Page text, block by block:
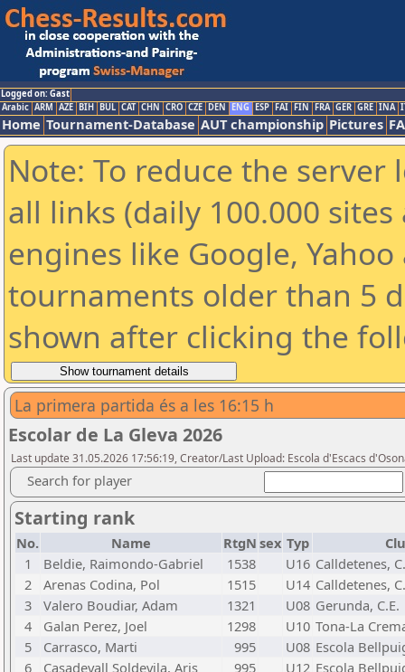
Logged on: Gast
Arabic ARM AZE BIH BUL CAT CHN CRO CZE DEN ENG ESP FAI FIN FRA GER GRE INA
Home Tournament-Database AUT championship Pictures
Note: To reduce the
all links (daily 100.000
engines like Google,
tournaments older than 5
shown after clicking the
La primera partida és a les 16:15 h
Escolar de La Gleva 2026
Last update 31.05.2026 17:56:19, Creator/Last Upload: Escola d'Escacs
Search for player
Starting rank
No. Name RtgN sex Typ
1
Beldie, Raimondo-Gabriel 1538 U16 Calldetenes,
2
Arenas Codina, Pol 1515 U14 Calldetenes,
3
Valero Boudiar, Adam 1321 U08 Gerunda, C.E.
4
Galan Perez, Joel 1298 U10 Tona-La
5
Carrasco, Marti 995 U08 Escola
6
Casadevall Soldevila, Aris 995 U12 Escola